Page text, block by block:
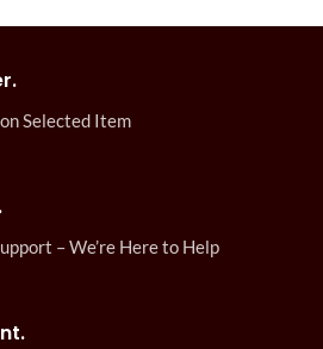
Selected Item
– We’re Here to Help